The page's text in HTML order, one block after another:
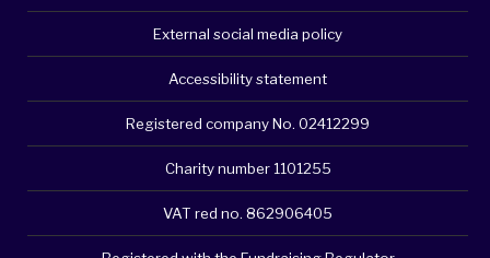
External social media policy
Accessibility statement
Registered company No. 02412299
Charity number 1101255
VAT red no. 862906405